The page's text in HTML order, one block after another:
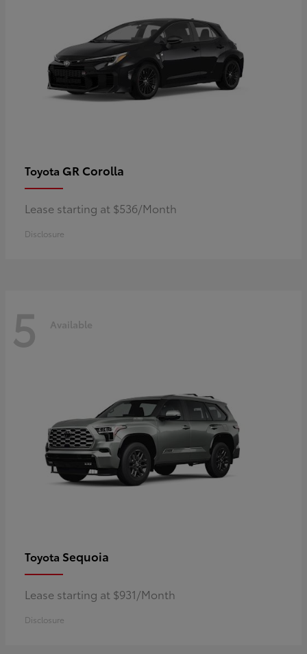
Toyota GR Corolla
Lease starting at $536/Month
Disclosure
5 Available
Toyota Sequoia
Lease starting at $931/Month
Disclosure